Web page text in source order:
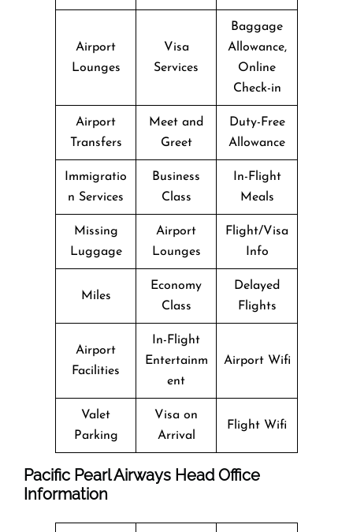
Airport
Lounges
Visa
Services
Baggage
Allowance,
Online
Check-in
Airport
Transfers
Meet and
Greet
Duty-Free
Allowance
Immigratio
n Services
Business
Class
In-Flight
Meals
Missing
Luggage
Airport
Lounges
Flight/Visa
Info
Miles
Economy
Class
Delayed
Flights
Airport
Facilities
In-Flight
Entertainm
ent
Airport Wifi
Valet
Parking
Visa on
Arrival
Flight Wifi
Pacific Pearl Airways Head Office
Information